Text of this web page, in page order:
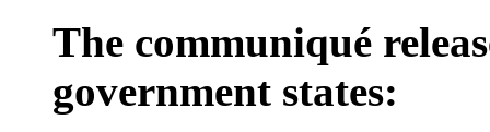
The communiqué
government states: